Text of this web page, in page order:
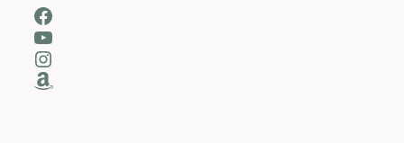
Facebook
YouTube
Instagram
Amazon